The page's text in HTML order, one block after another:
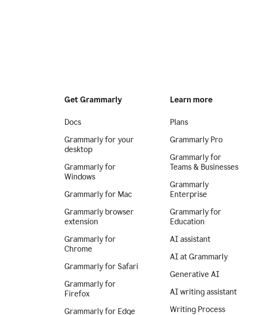
Get Grammarly
Docs
Grammarly for your
desktop
Grammarly for
Windows
Grammarly for Mac
Grammarly browser
extension
Grammarly for
Chrome
Grammarly for Safari
Grammarly for
Firefox
Grammarly for Edge
Learn more
Plans
Grammarly Pro
Grammarly for
Teams & Businesses
Grammarly
Enterprise
Grammarly for
Education
AI assistant
AI at Grammarly
Generative AI
AI writing assistant
Writing Process